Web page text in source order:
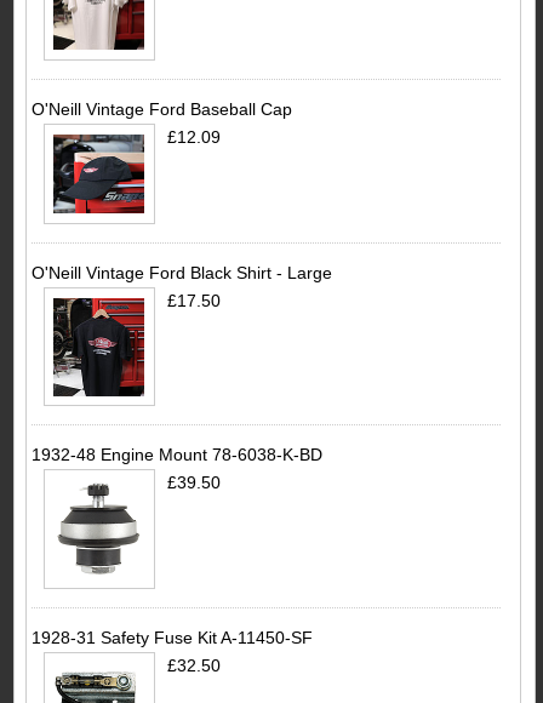
O'Neill Vintage Ford Baseball Cap
£12.09
O'Neill Vintage Ford Black Shirt - Large
£17.50
1932-48 Engine Mount 78-6038-K-BD
£39.50
1928-31 Safety Fuse Kit A-11450-SF
£32.50